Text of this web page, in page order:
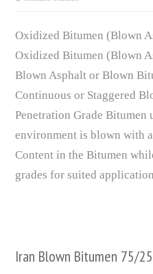
Oxidized Bitumen (Blown
Oxidized Bitumen (Blown
Blown Asphalt or Blown
Continuous or Staggered
Penetration Grade Bitumen
environment is blown with
Content in the Bitumen
grades for suited
Iran Blown Bitumen 75/